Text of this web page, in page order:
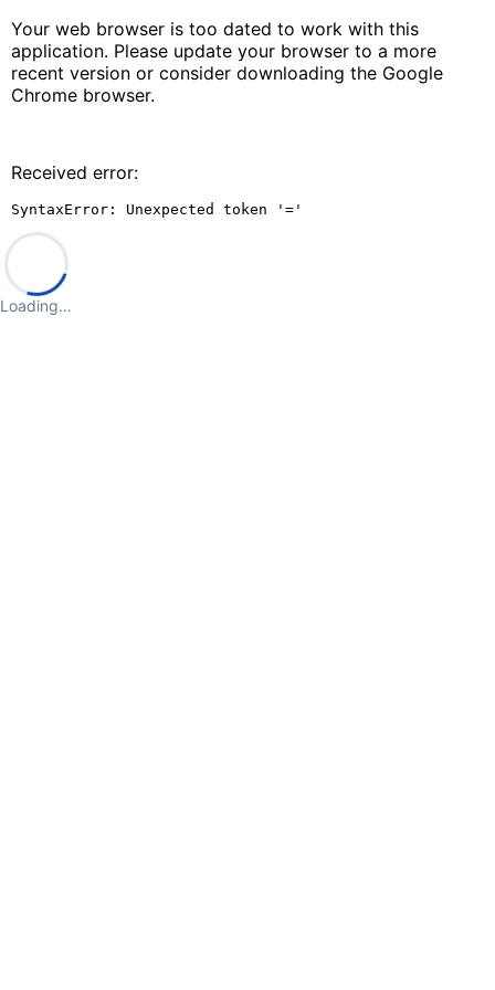
Your web browser is too dated to work with this
application. Please update your browser to a more
recent version or consider downloading the Google
Chrome browser.
Received error:
SyntaxError: Unexpected token '='
Loading…